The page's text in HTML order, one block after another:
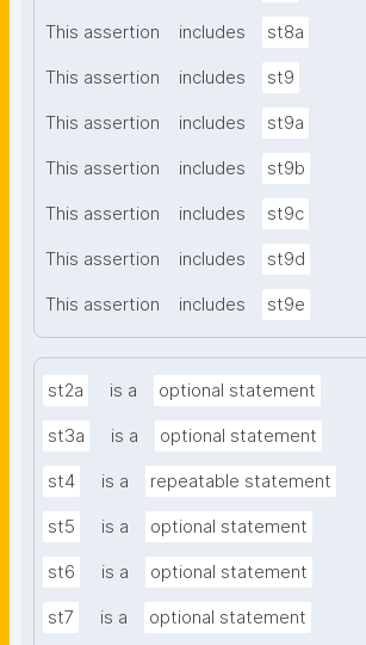
This assertion includes st8a
This assertion includes st9
This assertion includes st9a
This assertion includes st9b
This assertion includes st9c
This assertion includes st9d
This assertion includes st9e
st2a is a optional statement
st3a is a optional statement
st4 is a repeatable statement
st5 is a optional statement
st6 is a optional statement
st7 is a optional statement